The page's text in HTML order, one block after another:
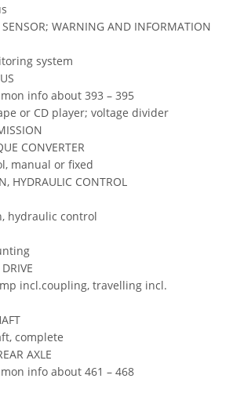
WARNING AND INFORMATION
system
info about 393 – 395
or CD player; voltage divider
CONVERTER
manual or fixed
HYDRAULIC CONTROL
hydraulic control
incl.coupling, travelling incl.
complete
AXLE
info about 461 – 468